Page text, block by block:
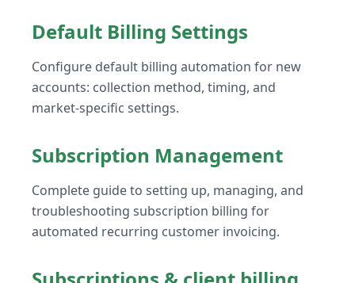
Default Billing Settings
Configure default billing automation for new
accounts: collection method, timing, and
market-specific settings.
Subscription Management
Complete guide to setting up, managing, and
troubleshooting subscription billing for
automated recurring customer invoicing.